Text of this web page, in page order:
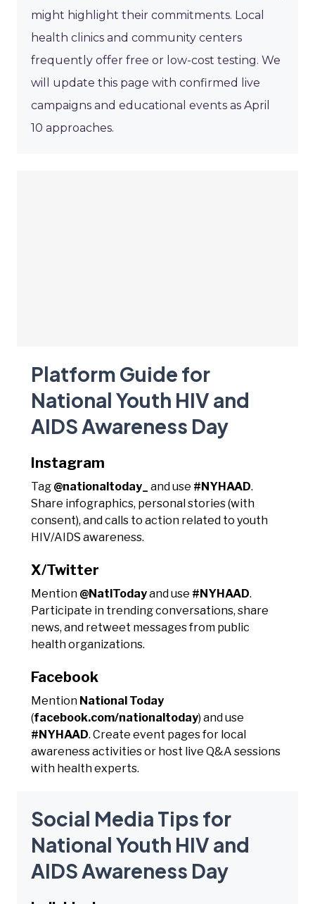
might highlight their commitments. Local
health clinics and community centers
frequently offer free or low-cost testing. We
will update this page with confirmed live
campaigns and educational events as April
10 approaches.
Platform Guide for
National Youth HIV and
AIDS Awareness Day
Instagram
Tag @nationaltoday_ and use #NYHAAD.
Share infographics, personal stories (with
consent), and calls to action related to youth
HIV/AIDS awareness.
X/Twitter
Mention @NatlTodayand use #NYHAAD.
Participate in trending conversations, share
news, and retweet messages from public
health organizations.
Facebook
Mention National Today
(facebook.com/nationaltoday) and use
#NYHAAD. Create event pages for local
awareness activities or host live Q&A sessions
with health experts.
Social Media Tips for
National Youth HIV and
AIDS Awareness Day